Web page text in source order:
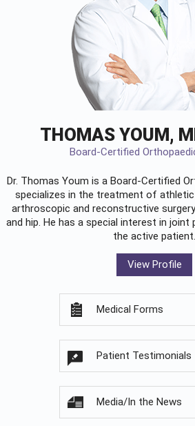
THOMAS YOUM,
Board-Certified
Dr. Thomas Youm is a Board-Certified
specializes in the treatment of
arthroscopic and reconstructive
and hip. He has a special interest in
the active patient.
View Profile
Medical Forms
Patient Testimonials
Media/In the News